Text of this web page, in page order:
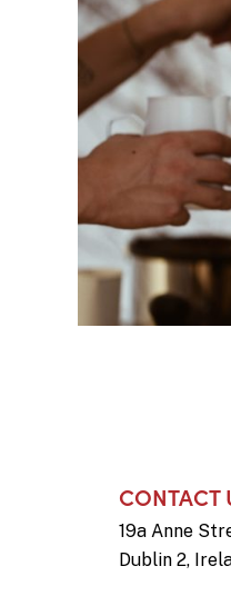
CONTACT
19a Anne
Dublin 2,